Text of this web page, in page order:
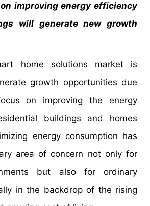
improving energy efficiency
will generate new growth
home solutions market is
growth opportunities due
on improving the energy
buildings and homes
energy consumption has
area of concern not only for
but also for ordinary
in the backdrop of the rising